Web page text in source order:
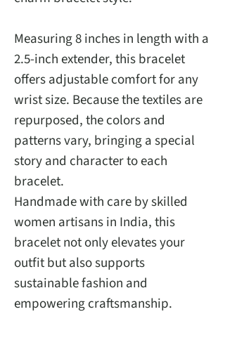
Measuring 8 inches in length with a
2.5-inch extender, this bracelet
offers adjustable comfort for any
wrist size. Because the textiles are
repurposed, the colors and
patterns vary, bringing a special
story and character to each
bracelet.
Handmade with care by skilled
women artisans in India, this
bracelet not only elevates your
outfit but also supports
sustainable fashion and
empowering craftsmanship.